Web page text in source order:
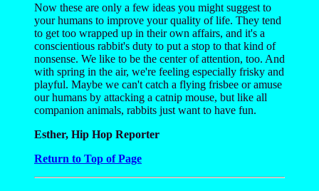
Now these are only a few ideas you might suggest to
your humans to improve your quality of life. They tend
to get too wrapped up in their own affairs, and it's a
conscientious rabbit's duty to put a stop to that kind of
nonsense. We like to be the center of attention, too. And
with spring in the air, we're feeling especially frisky and
playful. Maybe we can't catch a flying frisbee or amuse
our humans by attacking a catnip mouse, but like all
companion animals, rabbits just want to have fun.
Esther, Hip Hop Reporter
Return to Top of Page